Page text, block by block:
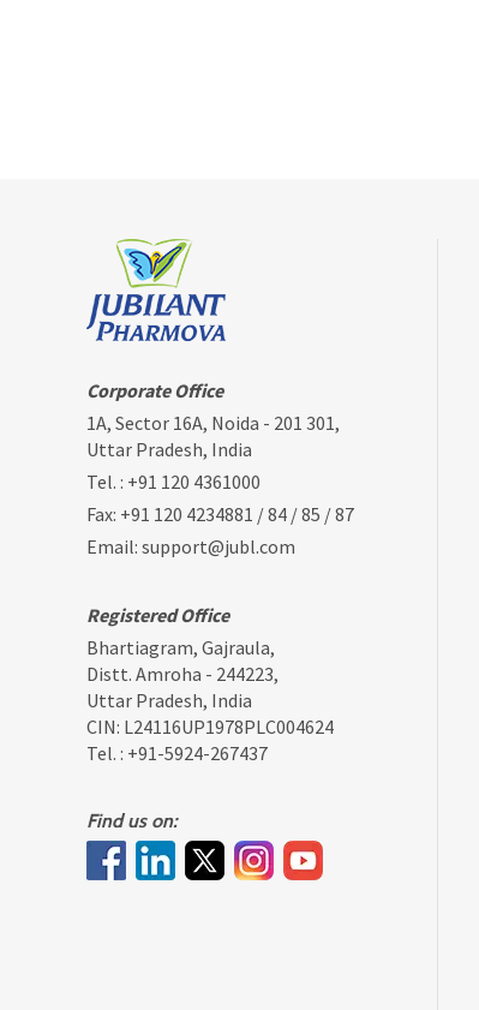
Corporate Office
1A, Sector 16A, Noida - 201 301,
Uttar Pradesh, India
Tel. : +91 120 4361000
Fax: +91 120 4234881 / 84 / 85 / 87
Email: support@jubl.com
Registered Office
Bhartiagram, Gajraula,
Distt. Amroha - 244223,
Uttar Pradesh, India
CIN: L24116UP1978PLC004624
Tel. : +91-5924-267437
Find us on: